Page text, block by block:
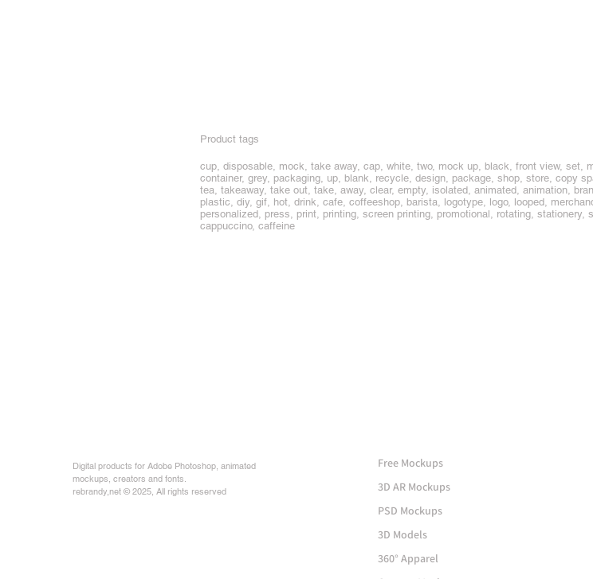
Product tags
cup, disposable, mock, take away, cap, white, two, mock up, black, front view, set,
container, grey, packaging, up, blank, recycle, design, package, shop, store, copy
tea, takeaway, take out, take, away, clear, empty, isolated, animated, animation,
plastic, diy, gif, hot, drink, cafe, coffeeshop, barista, logotype, logo, looped,
personalized, press, print, printing, screen printing, promotional, rotating,
cappuccino, caffeine
Digital products for Adobe Photoshop, animated
mockups, creators and fonts.
rebrandy,net © 2025, All rights reserved
Free Mockups
3D AR Mockups
PSD Mockups
3D Models
360° Apparel